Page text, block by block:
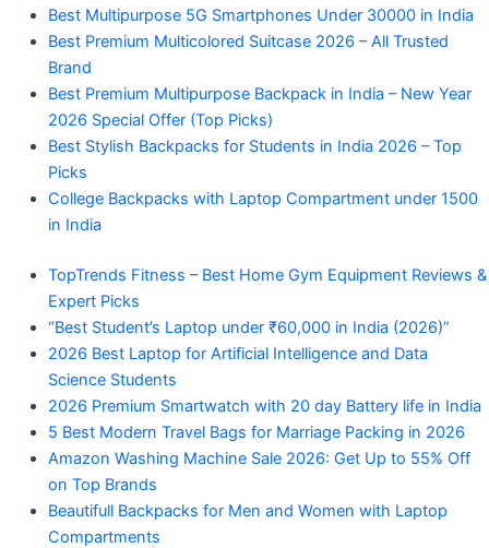
Best Multipurpose 5G Smartphones Under 30000 in India
Best Premium Multicolored Suitcase 2026 – All Trusted
Brand
Best Premium Multipurpose Backpack in India – New Year
2026 Special Offer (Top Picks)
Best Stylish Backpacks for Students in India 2026 – Top
Picks
College Backpacks with Laptop Compartment under 1500
in India
TopTrends Fitness – Best Home Gym Equipment Reviews &
Expert Picks
“Best Student’s Laptop under ₹60,000 in India (2026)”
2026 Best Laptop for Artificial Intelligence and Data
Science Students
2026 Premium Smartwatch with 20 day Battery life in India
5 Best Modern Travel Bags for Marriage Packing in 2026
Amazon Washing Machine Sale 2026: Get Up to 55% Off
on Top Brands
Beautifull Backpacks for Men and Women with Laptop
Compartments